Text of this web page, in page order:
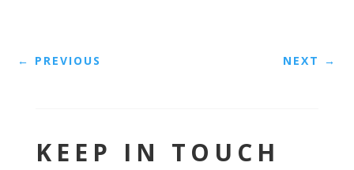
← PREVIOUS NEXT →
KEEP IN TOUCH